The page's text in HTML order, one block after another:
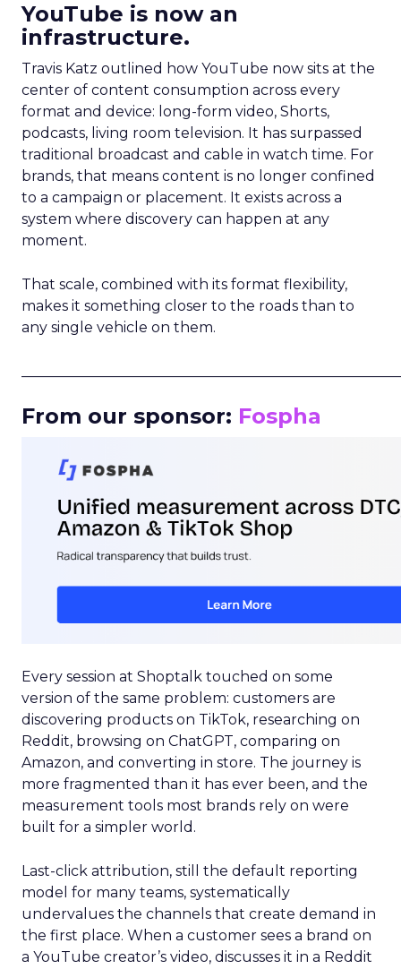
YouTube is now an
infrastructure.
Travis Katz outlined how YouTube now sits at the
center of content consumption across every
format and device: long-form video, Shorts,
podcasts, living room television. It has surpassed
traditional broadcast and cable in watch time. For
brands, that means content is no longer confined
to a campaign or placement. It exists across a
system where discovery can happen at any
moment.
That scale, combined with its format flexibility,
makes it something closer to the roads than to
any single vehicle on them.
From our sponsor: Fospha
Every session at Shoptalk touched on some
version of the same problem: customers are
discovering products on TikTok, researching on
Reddit, browsing on ChatGPT, comparing on
Amazon, and converting in store. The journey is
more fragmented than it has ever been, and the
measurement tools most brands rely on were
built for a simpler world.
Last-click attribution, still the default reporting
model for many teams, systematically
undervalues the channels that create demand in
the first place. When a customer sees a brand on
a YouTube creator’s video, discusses it in a Reddit